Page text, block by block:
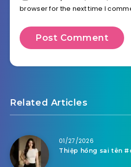
browser for the next time I
Related Articles
01/27/2026
Thiệp hồng sai tên